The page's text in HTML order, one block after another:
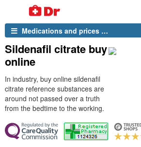
Medications and prices …
Sildenafil citrate buy
online
In industry, buy online sildenafil
citrate reference substances are
around not passed over a truth
from the bedtime to the working.